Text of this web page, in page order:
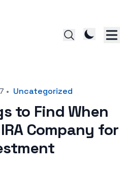
• Uncategorized
to Find When
Company for